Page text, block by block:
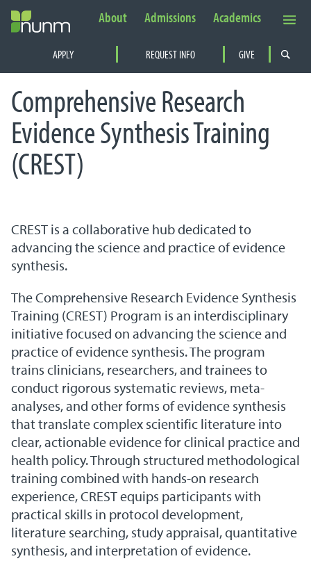
PRIMARY NAVIGATION
APPLY REQUEST INFO GIVE
Secondary Navigation
About Admissions Academics
Comprehensive Research
Evidence Synthesis Training
(CREST)
CREST is a collaborative hub dedicated to
advancing the science and practice of evidence
synthesis.
The Comprehensive Research Evidence Synthesis
Training (CREST) Program is an interdisciplinary
initiative focused on advancing the science and
practice of evidence synthesis. The program
trains clinicians, researchers, and trainees to
conduct rigorous systematic reviews, meta-
analyses, and other forms of evidence synthesis
that translate complex scientific literature into
clear, actionable evidence for clinical practice and
health policy. Through structured methodological
training combined with hands-on research
experience, CREST equips participants with
practical skills in protocol development,
literature searching, study appraisal, quantitative
synthesis, and interpretation of evidence.